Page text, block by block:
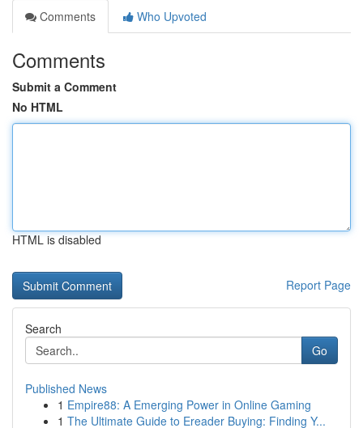
Comments
Who Upvoted
Comments
Submit a Comment
No HTML
HTML is disabled
Report Page
Search
Go
Published News
1 Empire88: A Emerging Power in Online Gaming
1 The Ultimate Guide to Ereader Buying: Finding Y...